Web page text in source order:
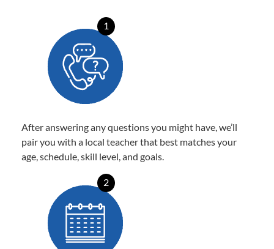
1
After answering any questions you might have, we’ll
pair you with a local teacher that best matches your
age, schedule, skill level, and goals.
2